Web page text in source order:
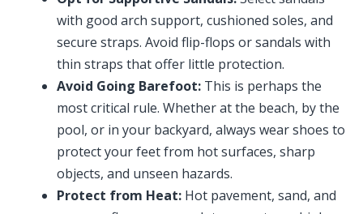
with good arch support, cushioned soles, and
secure straps. Avoid flip-flops or sandals with
thin straps that offer little protection.
Avoid Going Barefoot: This is perhaps the
most critical rule. Whether at the beach, by the
pool, or in your backyard, always wear shoes to
protect your feet from hot surfaces, sharp
objects, and unseen hazards.
Protect from Heat: Hot pavement, sand, and